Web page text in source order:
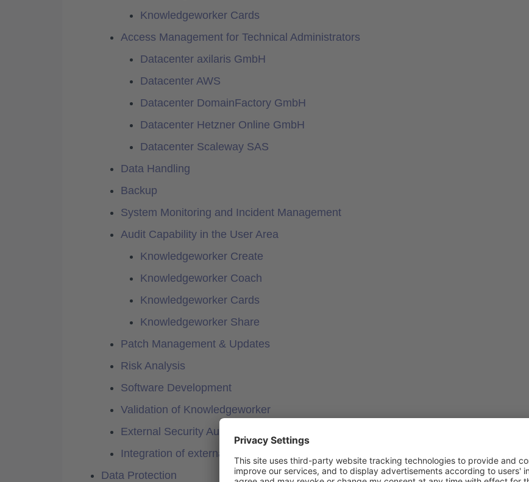
Knowledgeworker Cards
Access Management for Technical Administrators
Datacenter axilaris GmbH
Datacenter AWS
Datacenter DomainFactory GmbH
Datacenter Hetzner Online GmbH
Datacenter Scaleway SAS
Data Handling
Backup
System Monitoring and Incident Management
Audit Capability in the User Area
Knowledgeworker Create
Knowledgeworker Coach
Knowledgeworker Cards
Knowledgeworker Share
Patch Management & Updates
Risk Analysis
Software Development
Validation of Knowledgeworker
External Security Audit
Integration of external services in Knowledgeworker
Data Protection